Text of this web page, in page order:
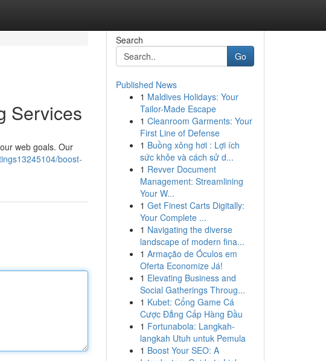
Services
web goals. Our
boost-
Search
Go
Published News
1 Maldives Holidays: Your
Tailor-Made Escape
1 Cleanroom Garments: Your
First Line of Defense
1 Buồng xông hơi : Lợi ích
sức khỏe và cách sử d...
1 Revver Document
Management: Streamlining
Your W...
1 Get Finest Carts Digitally:
Your Complete ...
1 Navigating the diverse
landscape of modern fina...
1 Armação de Óculos em
Oferta Economize Já!
1 Elevating Business and
Social Gatherings Throug...
1 Kubet: Cổng Game Cá
Cược Đẳng Cấp Hàng Đầu
1 Fortunabola: Langkah-
langkah Utuh untuk Pemula
1 Boost Your SEO: A